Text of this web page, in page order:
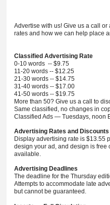
Advertise with us! Give us a call
rates and how we can help place
Classified Advertising Rate
0-10 words -- $9.75
11-20 words -- $12.25
21-30 words -- $14.75
31-40 words -- $17.00
41-50 words -- $19.75
More than 50? Give us a call to
Same classified, no changes in
Classified Ads — Tuesdays, noon
Advertising Rates and Discounts
Display advertising rate is $13.55
design your ad, and design is free
available.
Advertising Deadlines
The deadline for the Thursday
Attempts to accommodate late
but cannot be guaranteed.